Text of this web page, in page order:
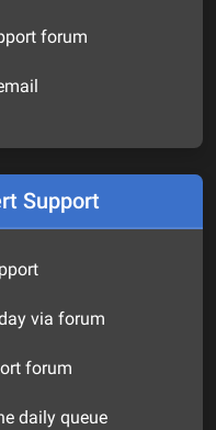
forum
Support
via forum
forum
daily queue